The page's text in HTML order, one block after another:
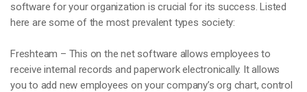
software for your organization is crucial for its success. Listed
here are some of the most prevalent types society:
Freshteam – This on the net software allows employees to
receive internal records and paperwork electronically. It allows
you to add new employees on your company’s org chart, control